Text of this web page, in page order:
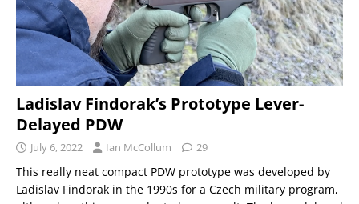
Ladislav Findorak’s Prototype Lever-
Delayed PDW
July 6, 2022 Ian McCollum 29
This really neat compact PDW prototype was developed by
Ladislav Findorak in the 1990s for a Czech military program,